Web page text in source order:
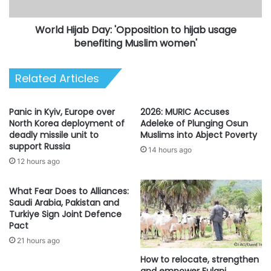
Muslim
women'World Hijab Day: 'Opposition to hijab usage
benefiting Muslim women'
Related Articles
Panic in Kyiv, Europe over
North Korea deployment of
deadly missile unit to
support Russia
12 hours ago
2026: MURIC Accuses
Adeleke of Plunging Osun
Muslims into Abject Poverty
14 hours ago
What Fear Does to Alliances:
Saudi Arabia, Pakistan and
Turkiye Sign Joint Defence
Pact
21 hours ago
How to relocate, strengthen